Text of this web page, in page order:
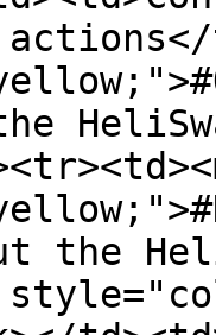
the